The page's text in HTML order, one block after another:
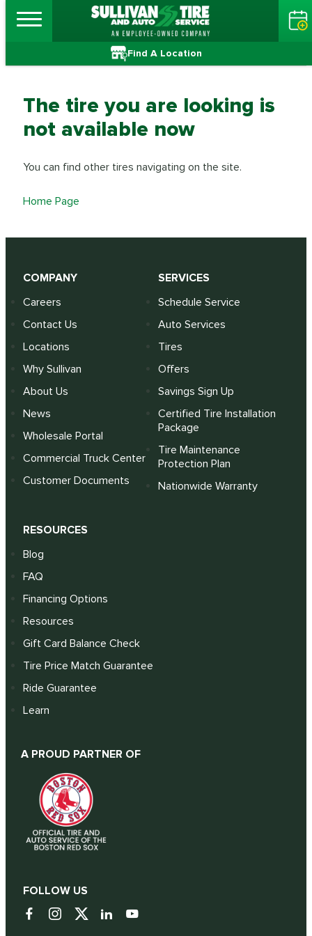
Find A Location
The tire you are looking is
not available now
You can find other tires navigating on the site.
Home Page
COMPANY
Careers
Contact Us
Locations
Why Sullivan
About Us
News
Wholesale Portal
Commercial Truck Center
Customer Documents
SERVICES
Schedule Service
Auto Services
Tires
Offers
Savings Sign Up
Certified Tire Installation
Package
Tire Maintenance
Protection Plan
Nationwide Warranty
RESOURCES
Blog
FAQ
Financing Options
Resources
Gift Card Balance Check
Tire Price Match Guarantee
Ride Guarantee
Learn
A PROUD PARTNER OF
FOLLOW US